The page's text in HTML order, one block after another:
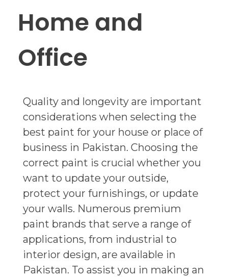
Home and
Office
Quality and longevity are important
considerations when selecting the
best paint for your house or place of
business in Pakistan. Choosing the
correct paint is crucial whether you
want to update your outside,
protect your furnishings, or update
your walls. Numerous premium
paint brands that serve a range of
applications, from industrial to
interior design, are available in
Pakistan. To assist you in making an